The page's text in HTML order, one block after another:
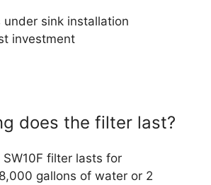
under sink installation
investment
does the filter last?
filter lasts for
gallons of water or 2